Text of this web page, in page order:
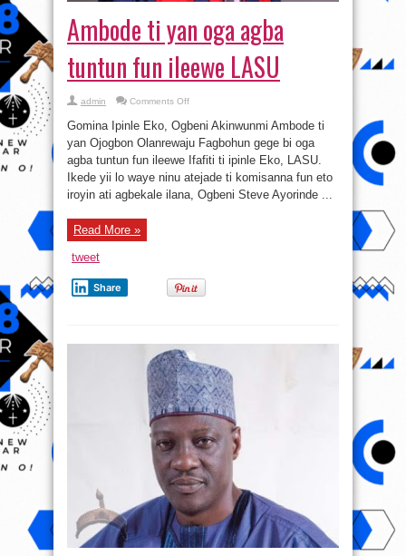
Ambode ti yan oga agba
tuntun fun ileewe LASU
admin Comments Offon
yan
oga
agba
tuntun
fun
ileewe
LASU
Gomina Ipinle Eko, Ogbeni Akinwunmi Ambode ti
yan Ojogbon Olanrewaju Fagbohun gege bi oga
agba tuntun fun ileewe Ifafiti ti ipinle Eko, LASU.
Ikede yii lo waye ninu atejade ti komisanna fun eto
iroyin ati agbekale ilana, Ogbeni Steve Ayorinde ...
Read More »
tweet
Share